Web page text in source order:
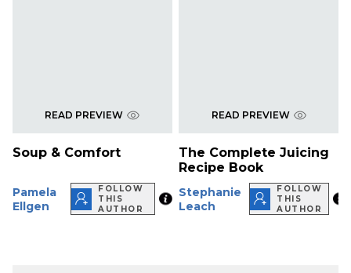
READ PREVIEW
Soup & Comfort
Pamela
Ellgen
FOLLOW
THIS
AUTHOR
READ PREVIEW
The Complete Juicing
Recipe Book
Stephanie
Leach
FOLLOW
THIS
AUTHOR